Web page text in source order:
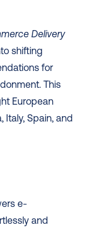
Delivery
shifting
for
This
European
Italy, Spain, and
e-
and